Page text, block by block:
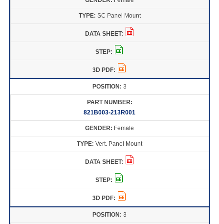
SC Panel Mount
3
821B003-213R001
Female
Vert. Panel Mount
3